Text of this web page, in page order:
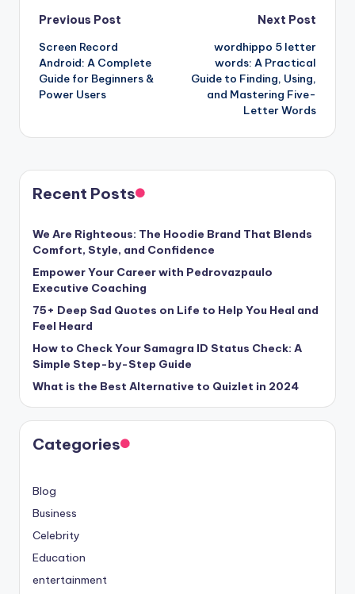
Post
navigation
Previous Post
Screen Record
Android: A Complete
Guide for Beginners &
Power Users
Next Post
wordhippo 5 letter
words: A Practical
Guide to Finding, Using,
and Mastering Five-
Letter Words
Recent Posts
We Are Righteous: The Hoodie Brand That Blends
Comfort, Style, and Confidence
Empower Your Career with Pedrovazpaulo
Executive Coaching
75+ Deep Sad Quotes on Life to Help You Heal and
Feel Heard
How to Check Your Samagra ID Status Check: A
Simple Step-by-Step Guide
What is the Best Alternative to Quizlet in 2024
Categories
Blog
Business
Celebrity
Education
entertainment